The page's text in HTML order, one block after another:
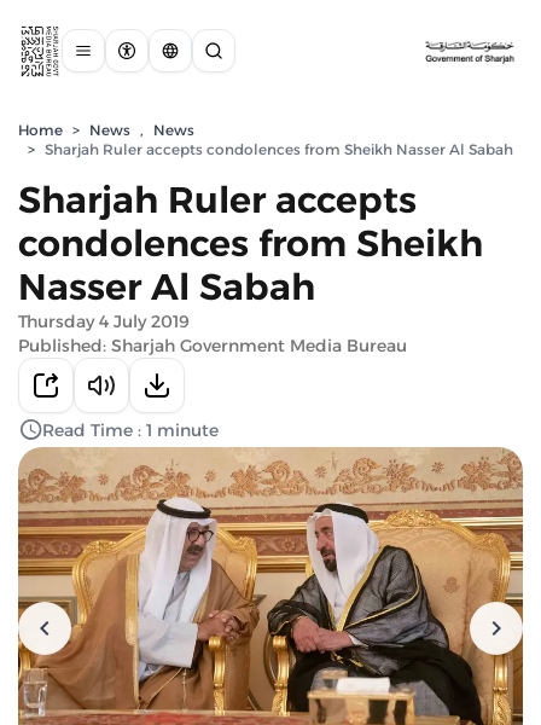
Home > News ,
News
> Sharjah Ruler accepts condolences from Sheikh Nasser Al Sabah
Sharjah Ruler accepts
condolences from Sheikh
Nasser Al Sabah
Thursday 4 July 2019
Published: Sharjah Government Media Bureau
Read Time : 1 minute